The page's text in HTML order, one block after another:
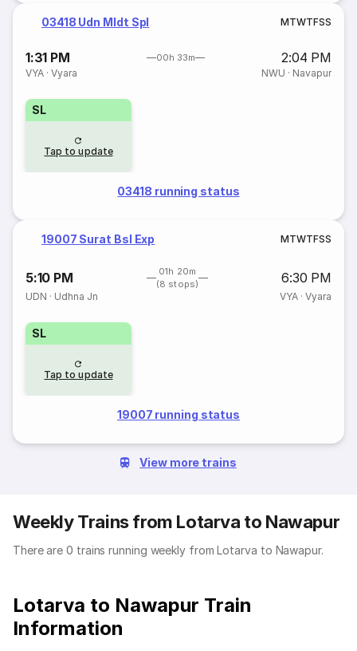
03418 Udn Mldt Spl MTWTFSS
1:31 PM 00h 33m 2:04 PM
VYA ·Vyara NWU · Navapur
SL
Tap to update
03418 running status
19007 Surat Bsl Exp MTWTFSS
5:10 PM
01h 20m
(8 stops)
6:30 PM
UDN · Udhna Jn VYA· Vyara
SL
Tap to update
19007 running status
View more trains
Weekly Trains from Lotarva to Nawapur
There are 0 trains running weekly from Lotarva to Nawapur.
Lotarva to Nawapur Train
Information